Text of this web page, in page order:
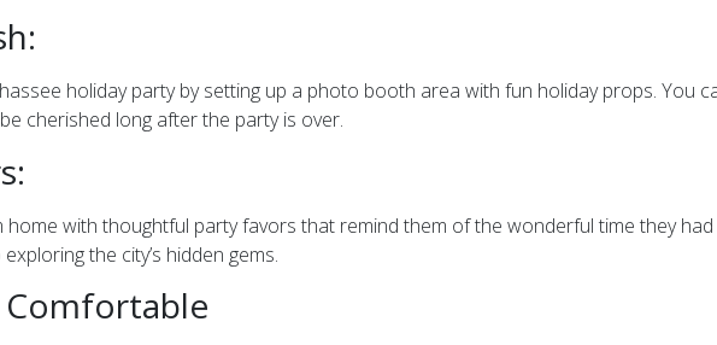
holiday party by setting up a photo booth area with fun holiday props. You
cherished long after the party is over.
with thoughtful party favors that remind them of the wonderful time they
the city’s hidden gems.
Comfortable